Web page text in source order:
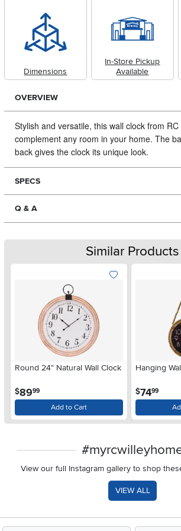
Dimensions
In-Store Pickup
Available
OVERVIEW
Stylish and versatile, this wall clock from RC
complement any room in your home. The
back gives the clock its unique look.
SPECS
Q & A
Similar Products
Round 24" Natural Wall Clock
$89.99
Add to Cart
Hanging
$74.99
View our full Instagram gallery to shop
VIEW ALL